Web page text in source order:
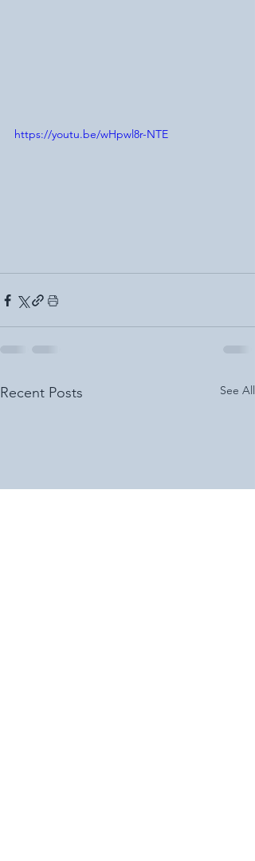
https://youtu.be/wHpwl8r-NTE
Recent Posts See All